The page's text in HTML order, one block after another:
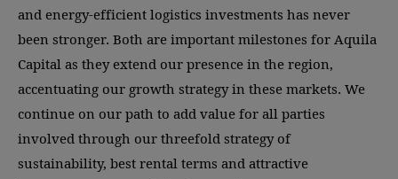
and energy-efficient logistics investments has never
been stronger. Both are important milestones for Aquila
Capital as they extend our presence in the region,
accentuating our growth strategy in these markets. We
continue on our path to add value for all parties
involved through our threefold strategy of
sustainability, best rental terms and attractive